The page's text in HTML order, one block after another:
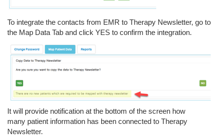
To integrate the contacts from EMR to Therapy Newsletter, go to
the Map Data Tab and click YES to confirm the integration.
It will provide notification at the bottom of the screen how
many patient information has been connected to Therapy
Newsletter.